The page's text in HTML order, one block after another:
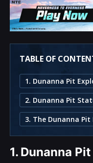
TABLE OF
1. Dunanna Pit
2. Dunanna Pit
3. The Dunanna Pit
1. Dunanna